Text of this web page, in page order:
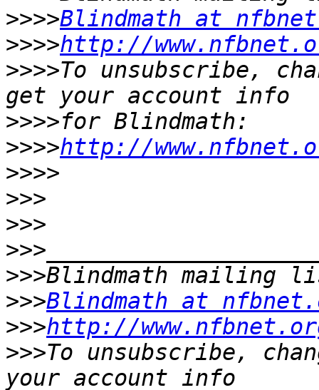
>>>>Blindmath at
>>>>http://
>>>>To unsubscribe,
>>>>
>>>>http://
>>>>
>>>
>>>
>>>
>>>
>>>Blindmath at
>>>http://
>>>To unsubscribe,